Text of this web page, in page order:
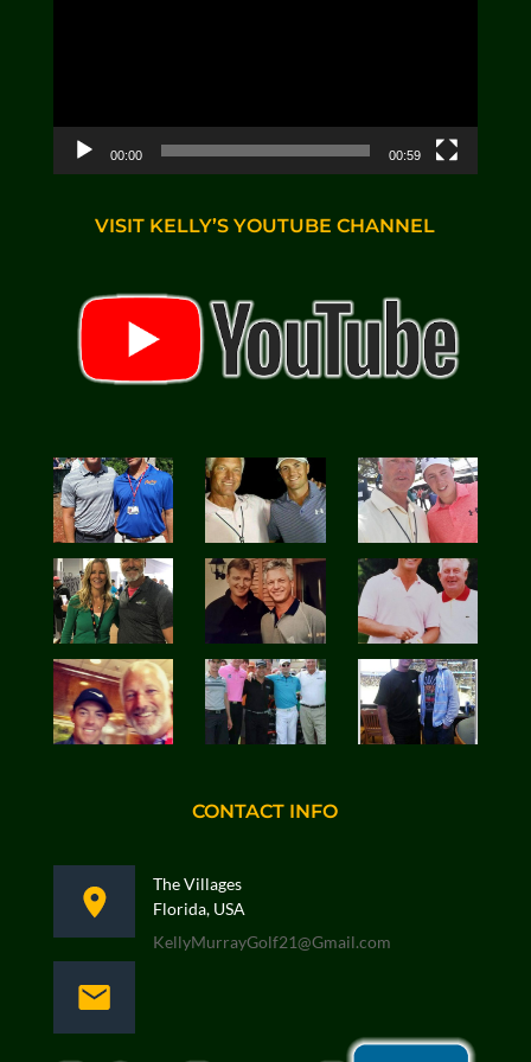
00:00 00:59
VISIT KELLY’S YOUTUBE CHANNEL
CONTACT INFO
The Villages
Florida, USA
KellyMurrayGolf21@Gmail.com